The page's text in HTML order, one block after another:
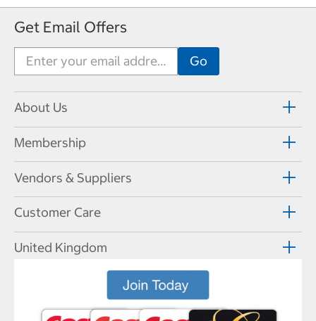
Get Email Offers
About Us
Membership
Vendors & Suppliers
Customer Care
United Kingdom